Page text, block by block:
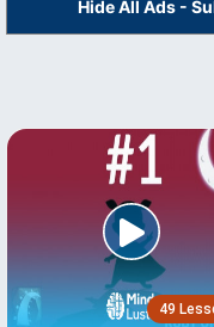
Hide All Ads -
49